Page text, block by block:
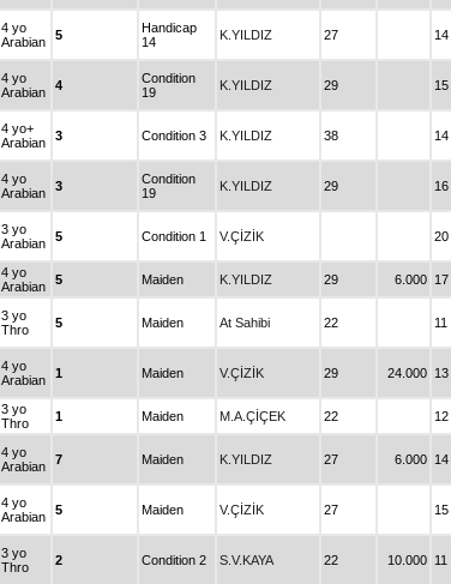
4 yo
Arabian
5
Handicap
14
K.YILDIZ 27 14
4 yo
Arabian
4
Condition
19
K.YILDIZ 29 15
4 yo+
Arabian
3 Condition 3 K.YILDIZ 38 14
4 yo
Arabian
3
Condition
19
K.YILDIZ 29 16
3 yo
Arabian
5 Condition 1 V.ÇİZİK 20
4 yo
Arabian
5 Maiden K.YILDIZ 29 6.000 17
3 yo
Thro
5 Maiden At Sahibi 22 11
4 yo
Arabian
1 Maiden V.ÇİZİK 29 24.000 13
3 yo
Thro
1 Maiden M.A.ÇİÇEK 22 12
4 yo
Arabian
7 Maiden K.YILDIZ 27 6.000 14
4 yo
Arabian
5 Maiden V.ÇİZİK 27 15
3 yo
Thro
2 Condition 2 S.V.KAYA 22 10.000 11